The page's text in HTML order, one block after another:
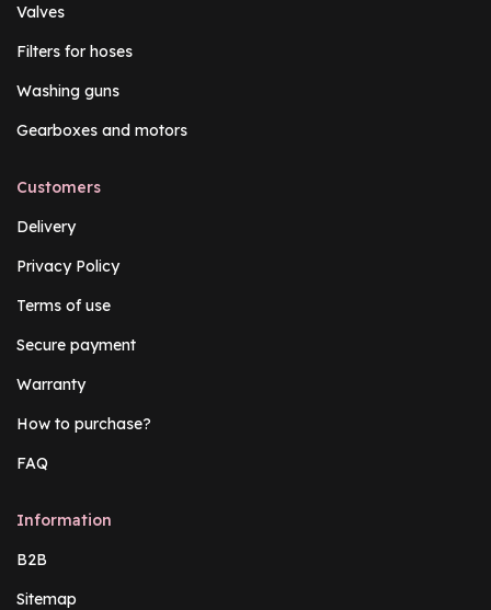
Valves
Filters for hoses
Washing guns
Gearboxes and motors
Customers
Delivery
Privacy Policy
Terms of use
Secure payment
Warranty
How to purchase?
FAQ
Information
B2B
Sitemap